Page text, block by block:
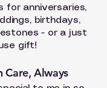
for anniversaries,
birthdays,
- or a just
gift!
Care, Always